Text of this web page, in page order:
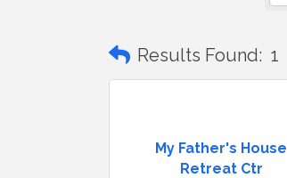
Results Found: 1
My Father's House
Retreat Ctr